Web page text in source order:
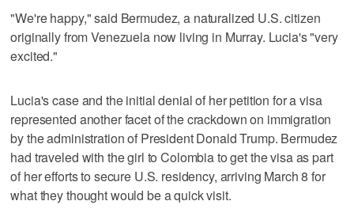
"We're happy," said Bermudez, a naturalized U.S. citizen
originally from Venezuela now living in Murray. Lucia's "very
excited."
Lucia's case and the initial denial of her petition for a visa
represented another facet of the crackdown on immigration
by the administration of President Donald Trump. Bermudez
had traveled with the girl to Colombia to get the visa as part
of her efforts to secure U.S. residency, arriving March 8 for
what they thought would be a quick visit.